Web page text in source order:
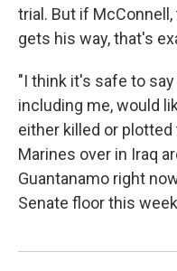
trial. But if
gets his way, that's
"I think it's safe to
including me, would
either killed or plotted
Marines over in Iraq
Guantanamo right
Senate floor this